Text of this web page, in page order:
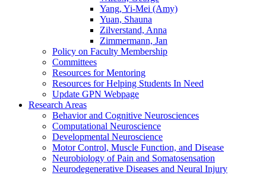
Yang, Yi-Mei (Amy)
Yuan, Shauna
Zilverstand, Anna
Zimmermann, Jan
Policy on Faculty Membership
Committees
Resources for Mentoring
Resources for Helping Students In Need
Update GPN Webpage
Research Areas
Behavior and Cognitive Neurosciences
Computational Neuroscience
Developmental Neuroscience
Motor Control, Muscle Function, and Disease
Neurobiology of Pain and Somatosensation
Neurodegenerative Diseases and Neural Injury